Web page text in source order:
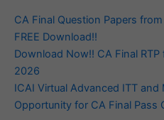
CA Final Question Papers
FREE Download!!
Download Now!! CA Final
2026
ICAI Virtual Advanced ITT and
Opportunity for CA Final Pass